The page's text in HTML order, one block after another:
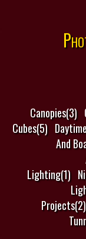
Canopies(3)
Cubes(5)
And
Lighting(1)
Projects(2)